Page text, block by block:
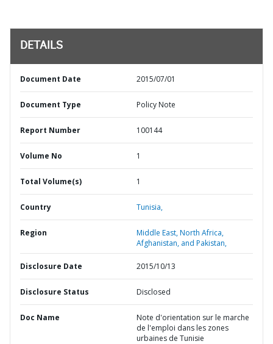
DETAILS
Document Date 2015/07/01
Document Type Policy Note
Report Number 100144
Volume No 1
Total Volume(s) 1
Country Tunisia,
Region
Middle East, North Africa,
Afghanistan, and Pakistan,
Disclosure Date 2015/10/13
Disclosure Status Disclosed
Doc Name
Note d'orientation sur le marche
de l'emploi dans les zones
urbaines de Tunisie